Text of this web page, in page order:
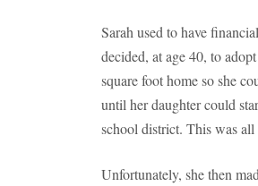
Sarah used to have
decided, at age 40, to
square foot home so she
until her daughter could
school district. This was
Unfortunately, she then